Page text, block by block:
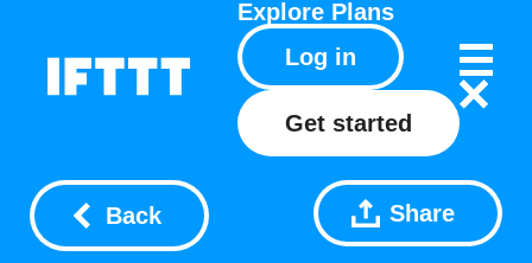
Explore Plans
Log in
Get started
Back Share